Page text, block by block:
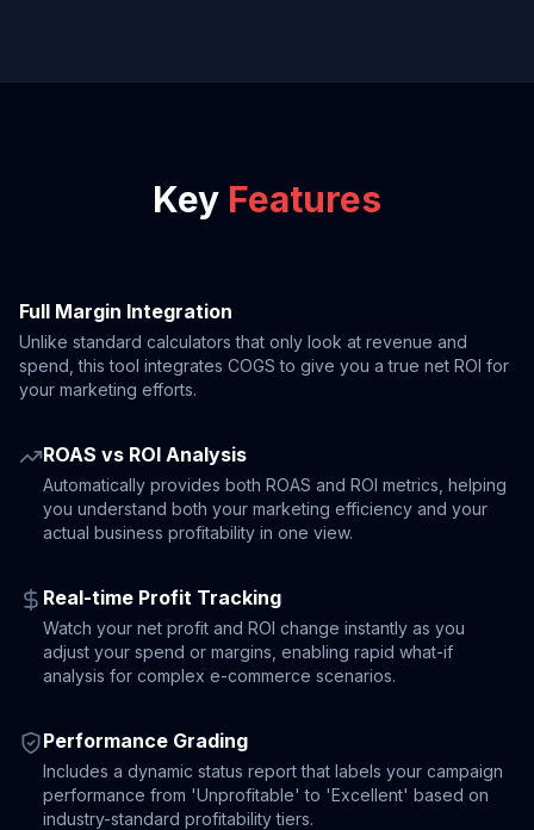
Key Features
Full Margin Integration
Unlike standard calculators that only look at revenue and
spend, this tool integrates COGS to give you a true net ROI for
your marketing efforts.
ROAS vs ROI Analysis
Automatically provides both ROAS and ROI metrics, helping
you understand both your marketing efficiency and your
actual business profitability in one view.
Real-time Profit Tracking
Watch your net profit and ROI change instantly as you
adjust your spend or margins, enabling rapid what-if
analysis for complex e-commerce scenarios.
Performance Grading
Includes a dynamic status report that labels your campaign
performance from 'Unprofitable' to 'Excellent' based on
industry-standard profitability tiers.